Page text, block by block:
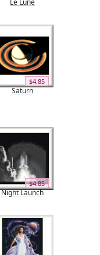
Le Lune
$4.85
Saturn
$4.85
Night Launch